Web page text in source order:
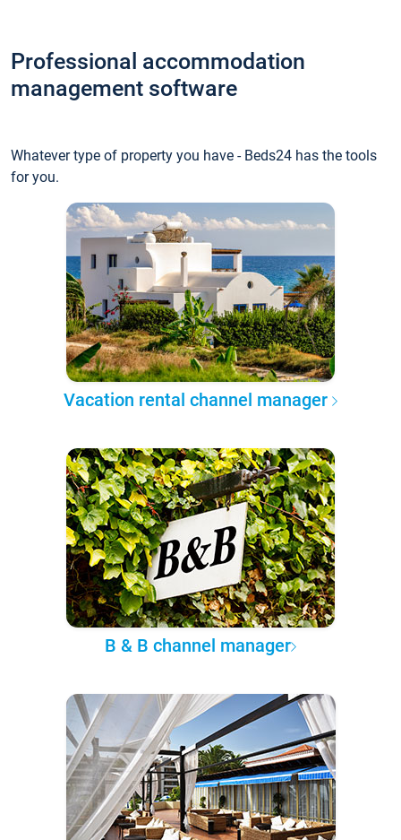
Professional accommodation
management software
Whatever type of property you have - Beds24 has the tools
for you.
Vacation rental channel manager
B & B channel manager